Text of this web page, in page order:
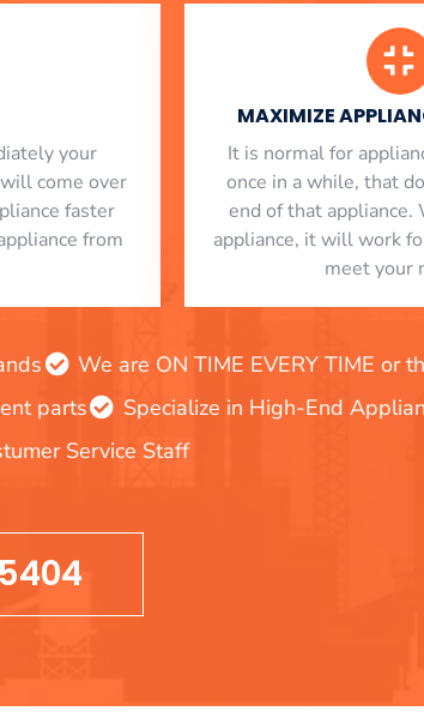
your
come over
faster
from
MAXIMIZE
It is normal for
once in a while, that
end of that appliance.
appliance, it will work
meet your
We are ON TIME EVERY TIME or
parts
Specialize in High-End
Service Staff